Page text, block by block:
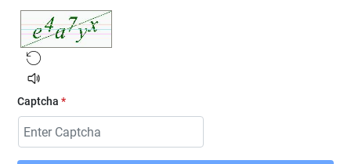
Captcha *